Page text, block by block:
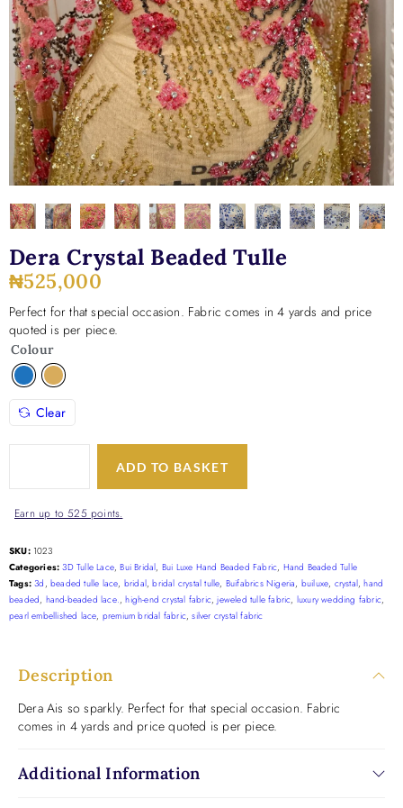
Dera Crystal Beaded Tulle
₦525,000
Perfect for that special occasion. Fabric comes in 4 yards and price
quoted is per piece.
Colour
Clear
ADD TO BASKET
Earn up to 525 points.
SKU: 1023
Categories: 3D Tulle Lace,Bui Bridal, Bui Luxe Hand Beaded Fabric, Hand Beaded Tulle
Tags: 3d ,beaded tulle lace, bridal,bridal crystal tulle, Buifabrics Nigeria, builuxe, crystal,hand
beaded, hand-beaded lace.,high-end crystal fabric,jeweled tulle fabric, luxury wedding fabric,
pearl embellished lace, premium bridal fabric,silver crystal fabric
Description
Dera Ais so sparkly. Perfect for that special occasion. Fabric
comes in 4 yards and price quoted is per piece.
Additional Information